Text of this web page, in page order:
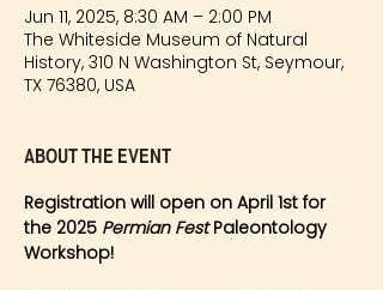
Jun 11, 2025, 8:30 AM – 2:00 PM
The Whiteside Museum of Natural
History, 310 N Washington St, Seymour,
TX 76380, USA
About the event
Registration will open on April 1st for
the 2025 Permian Fest Paleontology
Workshop!